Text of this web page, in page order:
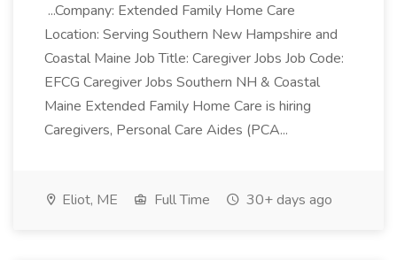
...Company: Extended Family Home Care
Location: Serving Southern New Hampshire and
Coastal Maine Job Title: Caregiver Jobs Job Code:
EFCG Caregiver Jobs Southern NH & Coastal
Maine Extended Family Home Care is hiring
Caregivers, Personal Care Aides (PCA...
Eliot, ME Full Time 30+ days ago